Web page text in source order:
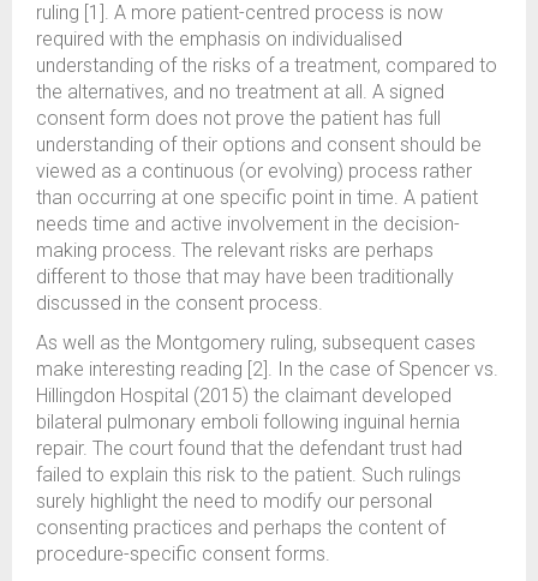
ruling [1]. A more patient-centred process is now
required with the emphasis on individualised
understanding of the risks of a treatment, compared to
the alternatives, and no treatment at all. A signed
consent form does not prove the patient has full
understanding of their options and consent should be
viewed as a continuous (or evolving) process rather
than occurring at one specific point in time. A patient
needs time and active involvement in the decision-
making process. The relevant risks are perhaps
different to those that may have been traditionally
discussed in the consent process.
As well as the Montgomery ruling, subsequent cases
make interesting reading [2]. In the case of Spencer vs.
Hillingdon Hospital (2015) the claimant developed
bilateral pulmonary emboli following inguinal hernia
repair. The court found that the defendant trust had
failed to explain this risk to the patient. Such rulings
surely highlight the need to modify our personal
consenting practices and perhaps the content of
procedure-specific consent forms.